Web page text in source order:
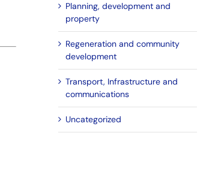
Planning, development and
property
Regeneration and community
development
Transport, Infrastructure and
communications
Uncategorized